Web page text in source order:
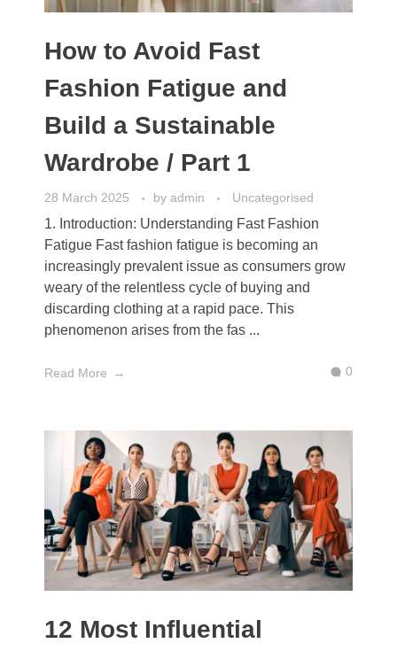
How to Avoid Fast
Fashion Fatigue and
Build a Sustainable
Wardrobe / Part 1
28 March 2025 by admin Uncategorised
1. Introduction: Understanding Fast Fashion
Fatigue Fast fashion fatigue is becoming an
increasingly prevalent issue as consumers grow
weary of the relentless cycle of buying and
discarding clothing at a rapid pace. This
phenomenon arises from the fas ...
Read More 0
12 Most Influential